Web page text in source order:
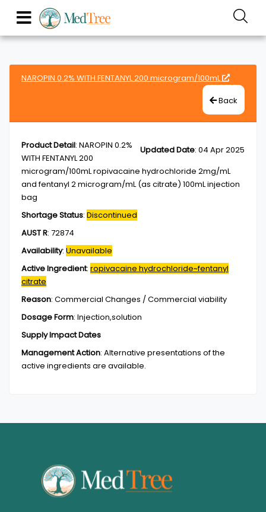
NAROPIN 0.2% WITH FENTANYL 200 microgram/100mL
Back
Updated Date: 04 Apr 2025
Product Detail: NAROPIN 0.2%
WITH FENTANYL 200
microgram/100mL ropivacaine hydrochloride 2mg/mL
and fentanyl 2 microgram/mL (as citrate) 100mL injection
bag
Shortage Status: Discontinued
AUST R: 72874
Availability: Unavailable
Active Ingredient: ropivacaine hydrochloride~fentanyl
citrate
Reason: Commercial Changes / Commercial viability
Dosage Form: Injection,solution
Supply Impact Dates
Management Action: Alternative presentations of the
active ingredients are available.